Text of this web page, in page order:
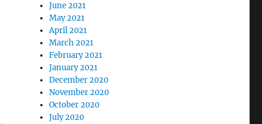
June 2021
May 2021
April 2021
March 2021
February 2021
January 2021
December 2020
November 2020
October 2020
July 2020